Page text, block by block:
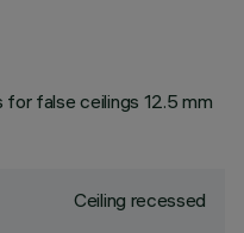
false ceilings 12.5 mm
Ceiling recessed